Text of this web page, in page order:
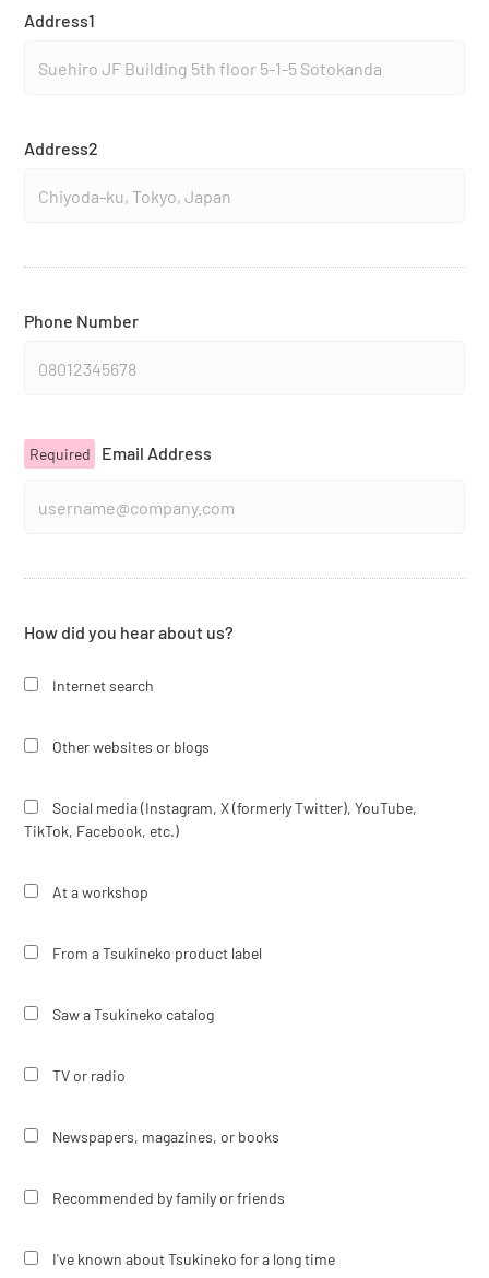
Address1
Address2
Phone Number
Required Email Address
How did you hear about us?
Internet search
Other websites or blogs
Social media (Instagram, X (formerly Twitter), YouTube,
TikTok, Facebook, etc.)
At a workshop
From a Tsukineko product label
Saw a Tsukineko catalog
TV or radio
Newspapers, magazines, or books
Recommended by family or friends
I've known about Tsukineko for a long time